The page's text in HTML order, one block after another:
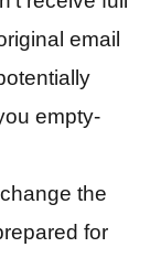
email
empty-
the
for